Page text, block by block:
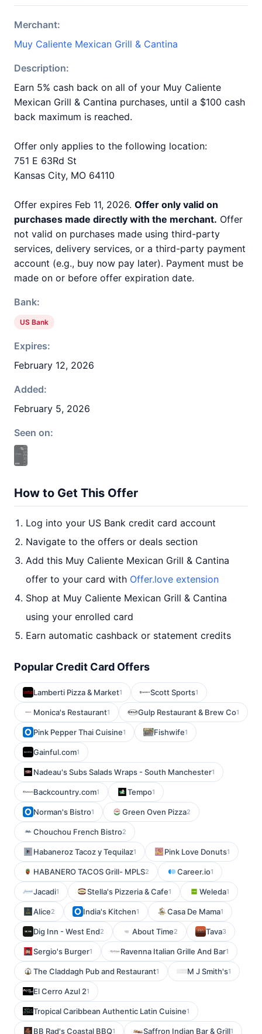
Merchant:
Muy Caliente Mexican Grill & Cantina
Description:
Earn 5% cash back on all of your Muy Caliente
Mexican Grill & Cantina purchases, until a $100 cash
back maximum is reached.
Offer only applies to the following location:
751 E 63Rd St
Kansas City, MO 64110
Offer expires Feb 11, 2026. Offer only valid on
purchases made directly with the merchant. Offer
not valid on purchases made using third-party
services, delivery services, or a third-party payment
account (e.g., buy now pay later). Payment must be
made on or before offer expiration date.
Bank:
US Bank
Expires:
February 12, 2026
Added:
February 5, 2026
Seen on:
How to Get This Offer
Log into your US Bank credit card account
Navigate to the offers or deals section
Add this Muy Caliente Mexican Grill & Cantina
offer to your card with Offer.love extension
Shop at Muy Caliente Mexican Grill & Cantina
using your enrolled card
Earn automatic cashback or statement credits
Popular Credit Card Offers
Lamberti Pizza & Market1 Scott Sports1
Monica's Restaurant1 Gulp Restaurant & Brew Co1
Pink Pepper Thai Cuisine1 Fishwife1
Gainful.com1
Nadeau's Subs Salads Wraps - South Manchester1
Backcountry.com1 Tempo1
Norman's Bistro1 Green Oven Pizza2
Chouchou French Bistro2
Habaneroz Tacoz y Tequilaz1 Pink Love Donuts1
HABANERO TACOS Grill- MPLS2 Career.io1
Jacadi1 Stella's Pizzeria & Cafe1 Weleda1
Alice2 India's Kitchen1 Casa De Mama1
Dig Inn - West End2 About Time2 Tava3
Sergio's Burger1 Ravenna Italian Grille And Bar1
The Claddagh Pub and Restaurant1 M J Smith's1
El Cerro Azul 21
Tropical Caribbean Authentic Latin Cuisine1
BB Rad's Coastal BBQ1 Saffron Indian Bar & Grill1